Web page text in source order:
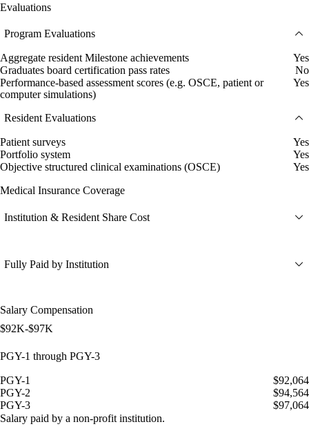
Evaluations
Program Evaluations
Aggregate resident Milestone achievements
Yes
Graduates board certification pass rates
No
Performance-based assessment scores (e.g. OSCE, patient or
computer simulations)
Yes
Resident Evaluations
Patient surveys
Yes
Portfolio system
Yes
Objective structured clinical examinations (OSCE)
Yes
Medical Insurance Coverage
Institution & Resident Share Cost
Fully Paid by Institution
Salary Compensation
$92K-$97K
PGY-1 through PGY-3
PGY-1
$92,064
PGY-2
$94,564
PGY-3
$97,064
Salary paid by a non-profit institution.